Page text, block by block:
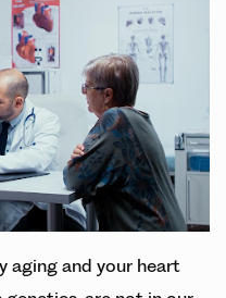
aging and your heart